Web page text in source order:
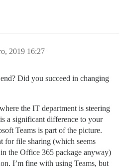
2019 16:27
Did you succeed in changing
the IT department is steering
a significant difference to your
Teams is part of the picture.
for file sharing (which seems
the Office 365 package anyway)
I’m fine with using Teams, but